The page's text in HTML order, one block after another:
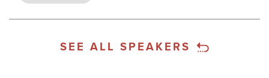
SEE ALL SPEAKERS